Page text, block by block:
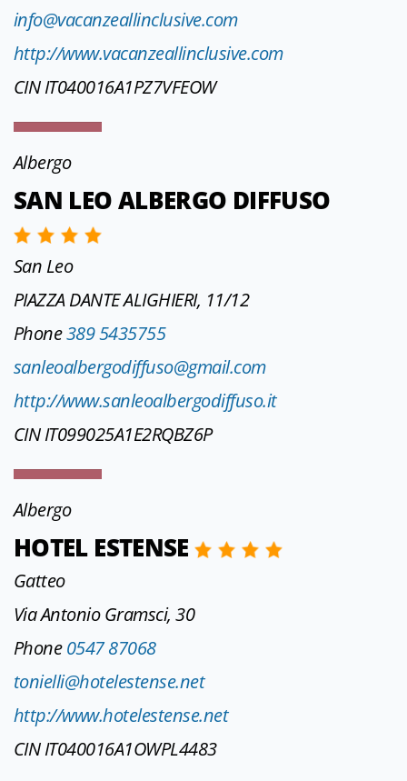
info@vacanzeallinclusive.com
http://www.vacanzeallinclusive.com
CIN IT040016A1PZ7VFEOW
Albergo
SAN LEO ALBERGO DIFFUSO
San Leo
PIAZZA DANTE ALIGHIERI, 11/12
Phone389 5435755
sanleoalbergodiffuso@gmail.com
http://www.sanleoalbergodiffuso.it
CIN IT099025A1E2RQBZ6P
Albergo
HOTEL ESTENSE
Gatteo
Via Antonio Gramsci, 30
Phone0547 87068
tonielli@hotelestense.net
http://www.hotelestense.net
CIN IT040016A1OWPL4483